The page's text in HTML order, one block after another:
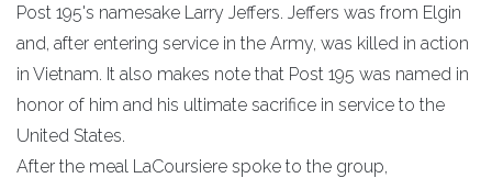
Post 195's namesake Larry Jeffers. Jeffers was from Elgin
and, after entering service in the Army, was killed in action
in Vietnam. It also makes note that Post 195 was named in
honor of him and his ultimate sacrifice in service to the
United States.
After the meal LaCoursiere spoke to the group,